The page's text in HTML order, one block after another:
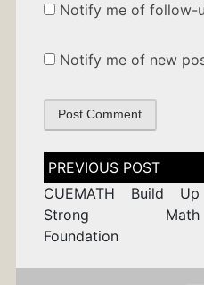
Notify me of follow-
Notify me of new
Post
navigation
CUEMATH Build Up
Strong Math
Foundation